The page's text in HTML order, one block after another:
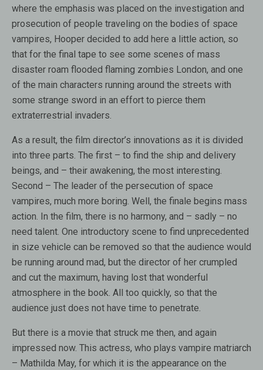
where the emphasis was placed on the investigation and
prosecution of people traveling on the bodies of space
vampires, Hooper decided to add here a little action, so
that for the final tape to see some scenes of mass
disaster roam flooded flaming zombies London, and one
of the main characters running around the streets with
some strange sword in an effort to pierce them
extraterrestrial invaders.
As a result, the film director’s innovations as it is divided
into three parts. The first – to find the ship and delivery
beings, and – their awakening, the most interesting.
Second – The leader of the persecution of space
vampires, much more boring. Well, the finale begins mass
action. In the film, there is no harmony, and – sadly – no
need talent. One introductory scene to find unprecedented
in size vehicle can be removed so that the audience would
be running around mad, but the director of her crumpled
and cut the maximum, having lost that wonderful
atmosphere in the book. All too quickly, so that the
audience just does not have time to penetrate.
But there is a movie that struck me then, and again
impressed now. This actress, who plays vampire matriarch
– Mathilda May, for which it is the appearance on the